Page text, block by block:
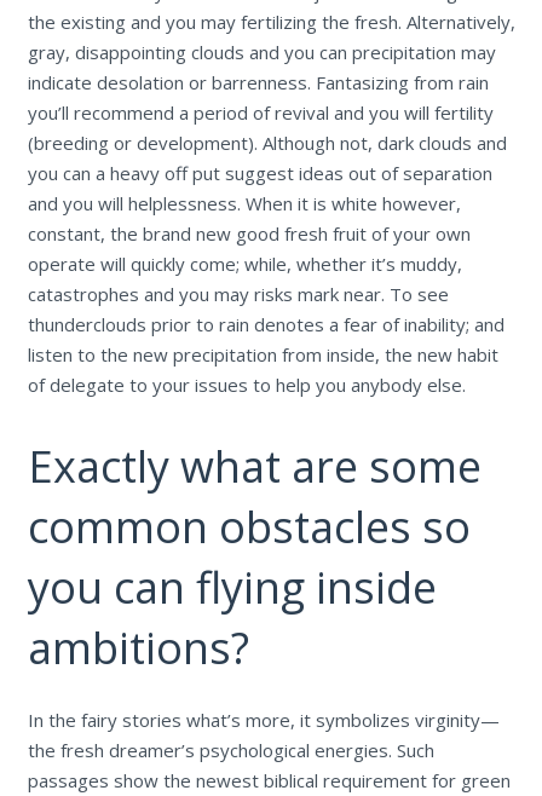
the existing and you may fertilizing the fresh. Alternatively,
gray, disappointing clouds and you can precipitation may
indicate desolation or barrenness. Fantasizing from rain
you’ll recommend a period of revival and you will fertility
(breeding or development). Although not, dark clouds and
you can a heavy off put suggest ideas out of separation
and you will helplessness. When it is white however,
constant, the brand new good fresh fruit of your own
operate will quickly come; while, whether it’s muddy,
catastrophes and you may risks mark near. To see
thunderclouds prior to rain denotes a fear of inability; and
listen to the new precipitation from inside, the new habit
of delegate to your issues to help you anybody else.
Exactly what are some
common obstacles so
you can flying inside
ambitions?
In the fairy stories what’s more, it symbolizes virginity—
the fresh dreamer’s psychological energies. Such
passages show the newest biblical requirement for green